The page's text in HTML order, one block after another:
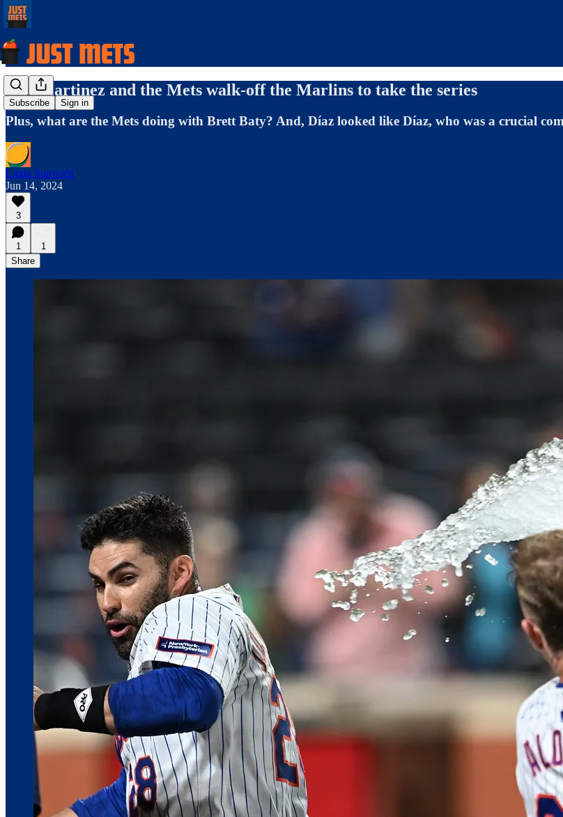
Subscribe Sign in
J.D. Martinez and the Mets walk-off the Marlins to take the series
Plus, what are the Mets doing with Brett Baty? And, Díaz looked like Díaz, who was a crucial
Linda Surovich
Jun 14, 2024
3
1
1
Share